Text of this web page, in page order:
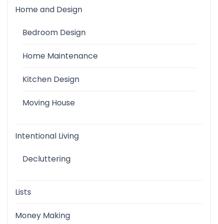
Home and Design
Bedroom Design
Home Maintenance
Kitchen Design
Moving House
Intentional Living
Decluttering
Lists
Money Making